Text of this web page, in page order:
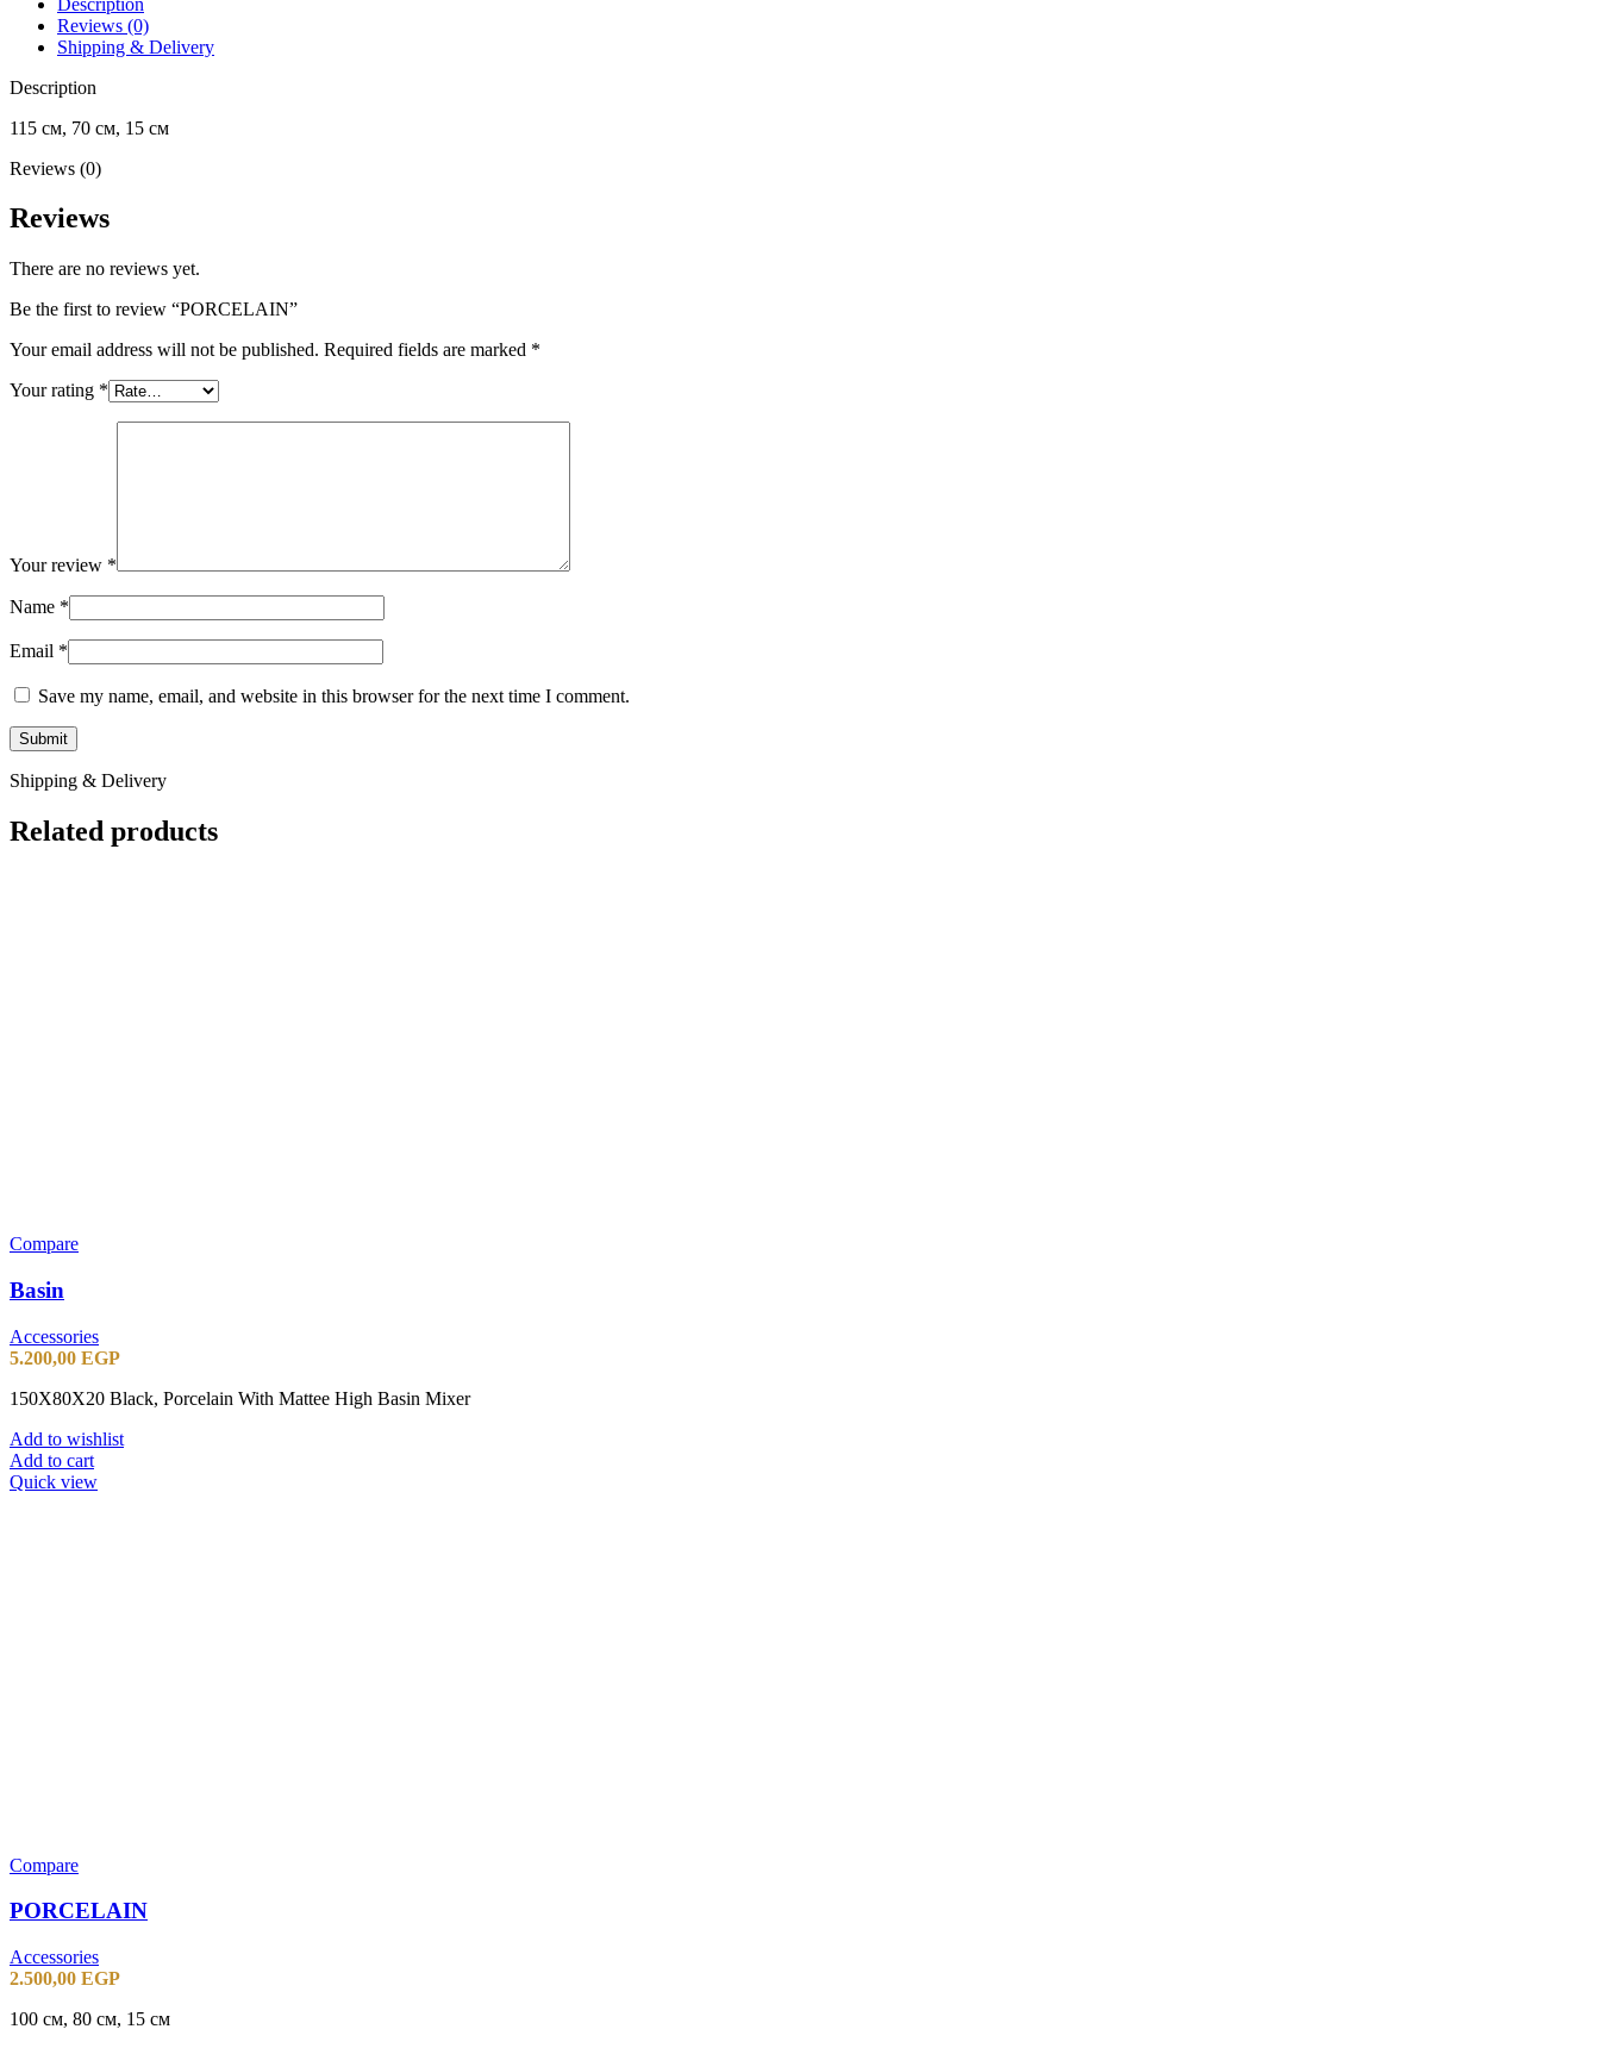
Reviews (0)
Shipping & Delivery
Description
115 см, 70 см, 15 см
Reviews (0)
Reviews
There are no reviews yet.
Be the first to review “PORCELAIN”
Your email address will not be published. Required fields are marked *
Your rating *
Your review *
Name *
Email *
Save my name, email, and website in this browser for the next time I comment.
Shipping & Delivery
Related products
Compare
Basin
Accessories
5.200,00 EGP
150X80X20 Black, Porcelain With Mattee High Basin Mixer
Add to wishlist
Add to cart
Quick view
Compare
PORCELAIN
Accessories
2.500,00 EGP
100 см, 80 см, 15 см